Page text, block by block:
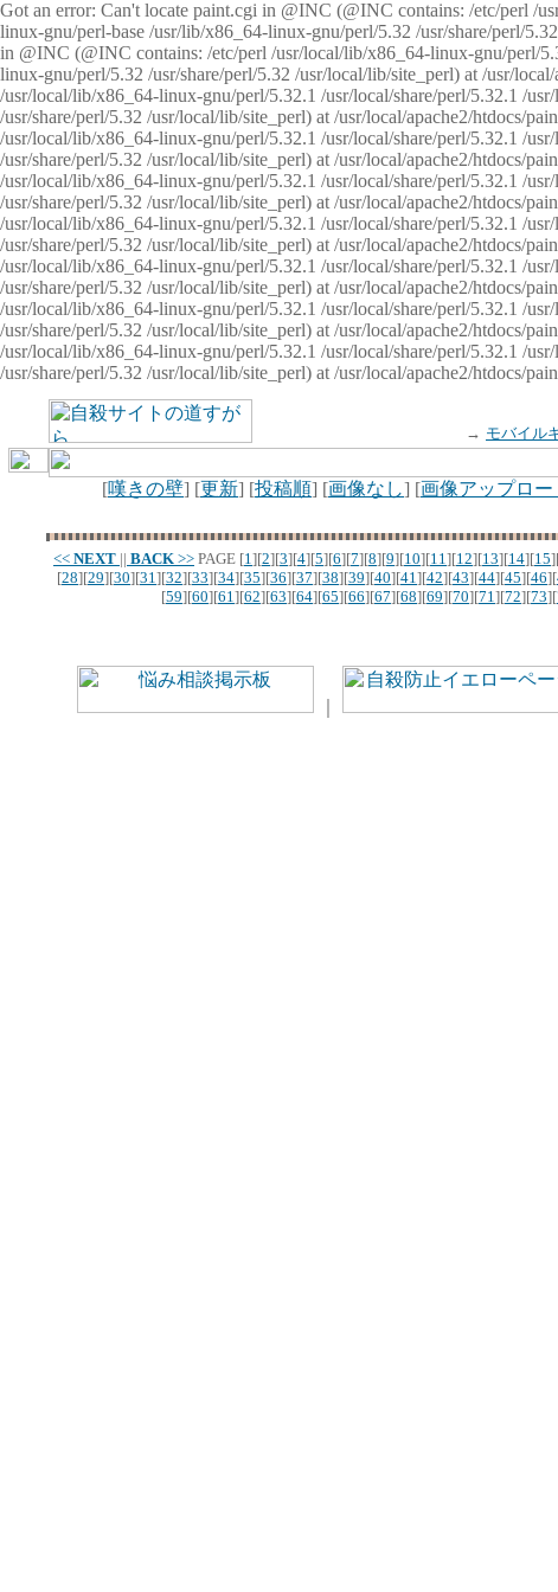
Got an error: Can't locate paint.cgi in @INC (@INC contains: /etc/perl /
linux-gnu/perl-base /usr/lib/x86_64-linux-gnu/perl/5.32 /usr/share/perl/
in @INC (@INC contains: /etc/perl /usr/local/lib/x86_64-linux-gnu/perl/
linux-gnu/perl/5.32 /usr/share/perl/5.32 /usr/local/lib/site_perl) at /usr/
/usr/local/lib/x86_64-linux-gnu/perl/5.32.1 /usr/local/share/perl/5.32.1 /
/usr/share/perl/5.32 /usr/local/lib/site_perl) at /usr/local/apache2/htdocs/
/usr/local/lib/x86_64-linux-gnu/perl/5.32.1 /usr/local/share/perl/5.32.1 /
/usr/share/perl/5.32 /usr/local/lib/site_perl) at /usr/local/apache2/htdocs/
/usr/local/lib/x86_64-linux-gnu/perl/5.32.1 /usr/local/share/perl/5.32.1 /
/usr/share/perl/5.32 /usr/local/lib/site_perl) at /usr/local/apache2/htdocs/
/usr/local/lib/x86_64-linux-gnu/perl/5.32.1 /usr/local/share/perl/5.32.1 /
/usr/share/perl/5.32 /usr/local/lib/site_perl) at /usr/local/apache2/htdocs/
/usr/local/lib/x86_64-linux-gnu/perl/5.32.1 /usr/local/share/perl/5.32.1 /
/usr/share/perl/5.32 /usr/local/lib/site_perl) at /usr/local/apache2/htdocs/
/usr/local/lib/x86_64-linux-gnu/perl/5.32.1 /usr/local/share/perl/5.32.1 /
/usr/share/perl/5.32 /usr/local/lib/site_perl) at /usr/local/apache2/htdocs/
/usr/local/lib/x86_64-linux-gnu/perl/5.32.1 /usr/local/share/perl/5.32.1 /
/usr/share/perl/5.32 /usr/local/lib/site_perl) at /usr/local/apache2/htdocs/
→ モバイル
[嘆きの壁] [更新] [投稿順] [画像なし] [画像アップロー
<< NEXT || BACK >> PAGE [1][2][3][4][5][6][7][8][9][10][11][12][13][14][15
[28][29][30][31][32][33][34][35][36][37][38][39][40][41][42][43][44][45][46][
[59][60][61][62][63][64][65][66][67][68][69][70][71][72][73][